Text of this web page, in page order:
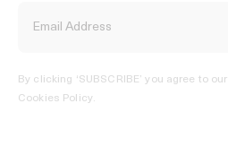
By clicking ‘SUBSCRIBE’ you agree to our
Cookies Policy.